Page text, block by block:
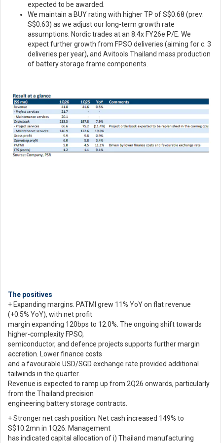
expected to be awarded.
We maintain a BUY rating with higher TP of S$0.68 (prev:
S$0.63) as we adjust our long-term growth rate
assumptions. Nordic trades at an 8.4x FY26e P/E. We
expect further growth from FPSO deliveries (aiming for c. 3
deliveries per year), and Avitools Thailand mass production
of battery storage frame components.
The positives
+ Expanding margins. PATMI grew 11% YoY on flat revenue
(+0.5% YoY), with net profit
margin expanding 120bps to 12.0%. The ongoing shift towards
higher-complexity FPSO,
semiconductor, and defence projects supports further margin
accretion. Lower finance costs
and a favourable USD/SGD exchange rate provided additional
tailwinds in the quarter.
Revenue is expected to ramp up from 2Q26 onwards, particularly
from the Thailand precision
engineering battery storage contracts.
+ Stronger net cash position. Net cash increased 149% to
S$10.2mn in 1Q26. Management
has indicated capital allocation of i) Thailand manufacturing